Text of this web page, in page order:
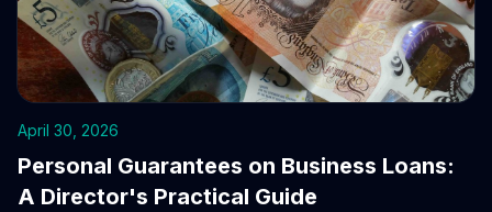
April 30, 2026
Personal Guarantees on Business Loans:
A Director's Practical Guide